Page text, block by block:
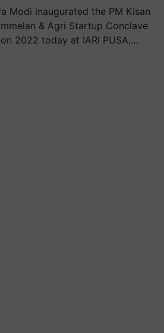
Modi inaugurated the PM Kisan
& Agri Startup Conclave
2022 today at IARI PUSA,…